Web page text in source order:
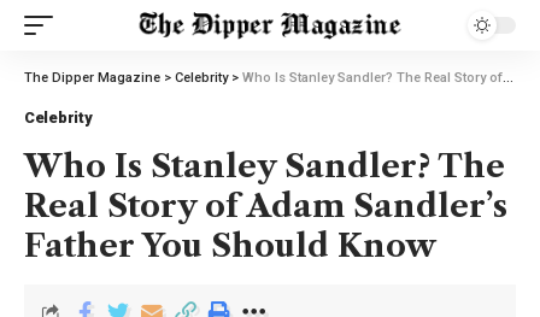
The Dipper Magazine > Celebrity> Who Is Stanley Sandler? The Real Story of Adam Sandler’s Father You Should Know
Celebrity
Who Is Stanley Sandler? The
Real Story of Adam Sandler’s
Father You Should Know